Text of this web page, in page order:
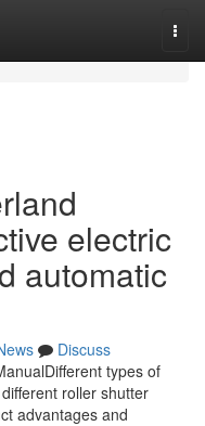
electric
automatic
Discuss
types of
roller shutter
advantages and